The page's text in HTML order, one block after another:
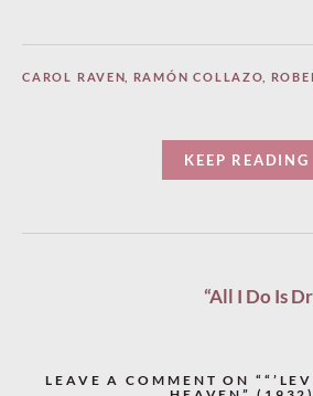
CAROL RAVEN, RAMÓN COLLAZO
KEEP READING
“All I Do Is
LEAVE A COMMENT ON